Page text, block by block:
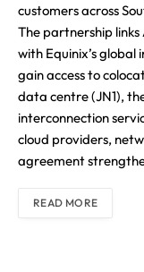
customers across
The partnership links
with Equinix’s global
gain access to
data centre (JN1),
interconnection
cloud providers,
agreement
READ MORE